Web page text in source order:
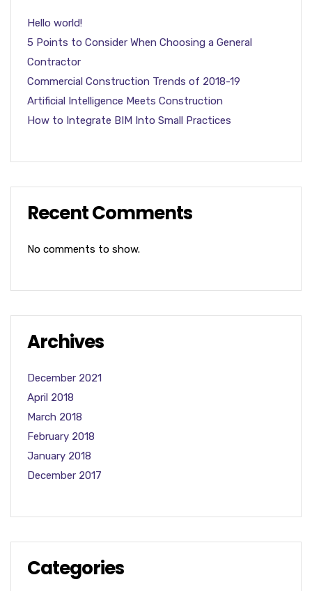
Hello world!
5 Points to Consider When Choosing a General
Contractor
Commercial Construction Trends of 2018-19
Artificial Intelligence Meets Construction
How to Integrate BIM Into Small Practices
Recent Comments
No comments to show.
Archives
December 2021
April 2018
March 2018
February 2018
January 2018
December 2017
Categories